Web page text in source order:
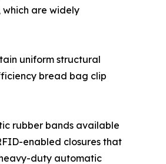
are widely
uniform structural
bread bag clip
rubber bands available
enabled closures that
duty automatic